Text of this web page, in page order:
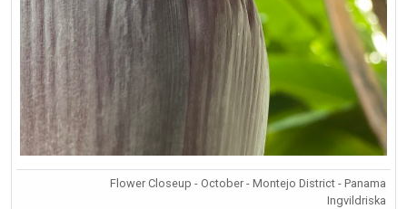
Flower Closeup - October - Montejo District - Panama
Ingvildriska